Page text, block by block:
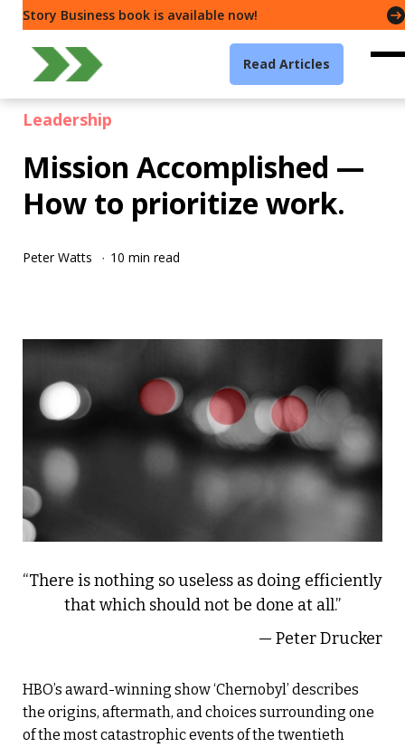
Story Business book is available now!
Read Articles
Leadership
Mission Accomplished —
How to prioritize work.
Peter Watts · 10 min read
“There is nothing so useless as doing efficiently
that which should not be done at all.”
— Peter Drucker
HBO’s award-winning show ‘Chernobyl’ describes
the origins, aftermath, and choices surrounding one
of the most catastrophic events of the twentieth